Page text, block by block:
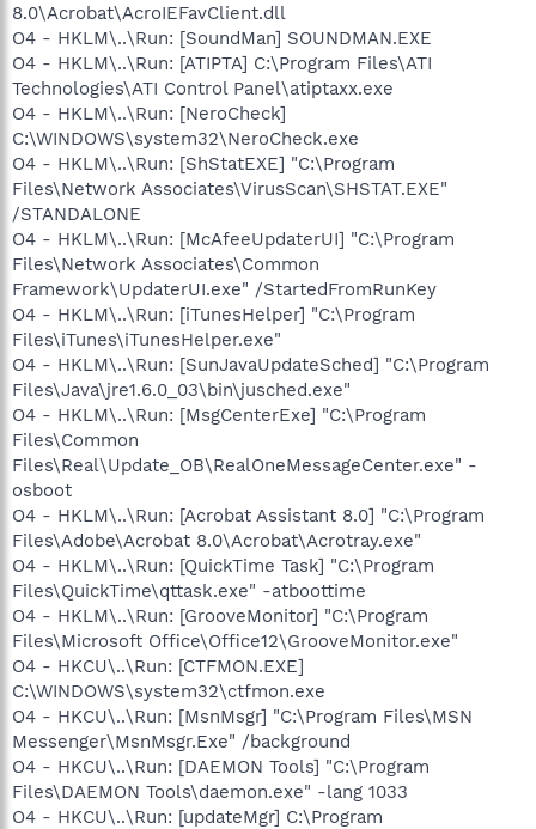
8.0\Acrobat\AcroIEFavClient.dll
O4 - HKLM\..\Run: [SoundMan] SOUNDMAN.EXE
O4 - HKLM\..\Run: [ATIPTA] C:\Program Files\ATI
Technologies\ATI Control Panel\atiptaxx.exe
O4 - HKLM\..\Run: [NeroCheck]
C:\WINDOWS\system32\NeroCheck.exe
O4 - HKLM\..\Run: [ShStatEXE] "C:\Program
Files\Network Associates\VirusScan\SHSTAT.EXE"
/STANDALONE
O4 - HKLM\..\Run: [McAfeeUpdaterUI] "C:\Program
Files\Network Associates\Common
Framework\UpdaterUI.exe" /StartedFromRunKey
O4 - HKLM\..\Run: [iTunesHelper] "C:\Program
Files\iTunes\iTunesHelper.exe"
O4 - HKLM\..\Run: [SunJavaUpdateSched] "C:\Program
Files\Java\jre1.6.0_03\bin\jusched.exe"
O4 - HKLM\..\Run: [MsgCenterExe] "C:\Program
Files\Common
Files\Real\Update_OB\RealOneMessageCenter.exe" -
osboot
O4 - HKLM\..\Run: [Acrobat Assistant 8.0] "C:\Program
Files\Adobe\Acrobat 8.0\Acrobat\Acrotray.exe"
O4 - HKLM\..\Run: [QuickTime Task] "C:\Program
Files\QuickTime\qttask.exe" -atboottime
O4 - HKLM\..\Run: [GrooveMonitor] "C:\Program
Files\Microsoft Office\Office12\GrooveMonitor.exe"
O4 - HKCU\..\Run: [CTFMON.EXE]
C:\WINDOWS\system32\ctfmon.exe
O4 - HKCU\..\Run: [MsnMsgr] "C:\Program Files\MSN
Messenger\MsnMsgr.Exe" /background
O4 - HKCU\..\Run: [DAEMON Tools] "C:\Program
Files\DAEMON Tools\daemon.exe" -lang 1033
O4 - HKCU\..\Run: [updateMgr] C:\Program